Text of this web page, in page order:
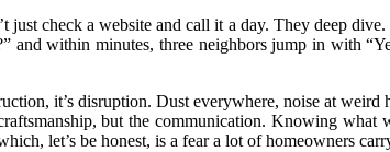
check a website and call it a day. They deep
within minutes, three neighbors jump in with
it’s disruption. Dust everywhere, noise at
but the communication. Knowing
let’s be honest, is a fear a lot of homeowners